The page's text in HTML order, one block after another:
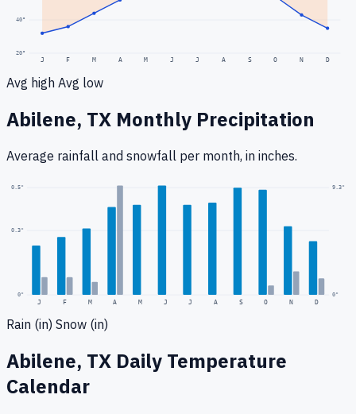
20°
40°
J F M A M J J A S O N D
Avg high Avg low
Abilene, TX Monthly Precipitation
Average rainfall and snowfall per month, in inches.
0"
0.3"
0.5"
J F M A M J J A S O N D
9.3"
0"
Rain (in) Snow (in)
Abilene, TX Daily Temperature
Calendar